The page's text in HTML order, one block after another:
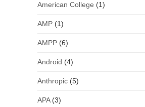
American College (1)
AMP(1)
AMPP(6)
Android (4)
Anthropic(5)
APA(3)